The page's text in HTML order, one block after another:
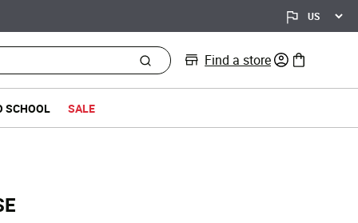
Find a store 0 items in bag
SCHOOL SALE